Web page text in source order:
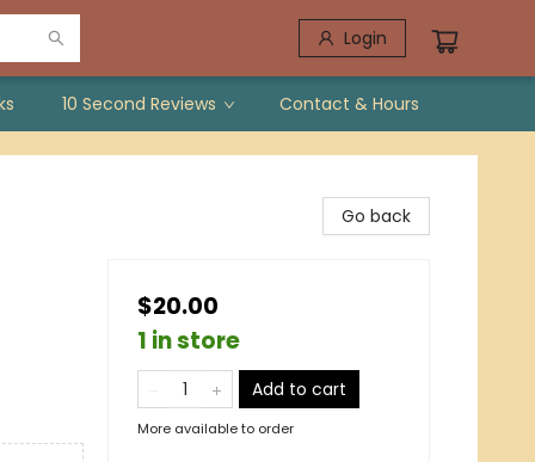
Login
10 Second Reviews Contact & Hours
Go back
$20.00
1 in store
Add to cart
More available to order